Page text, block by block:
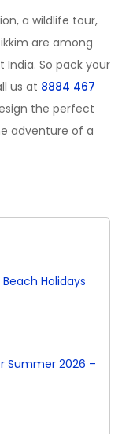
a wildlife tour,
are among
India. So pack your
us at 8884 467
the perfect
adventure of a
Holidays
Summer 2026 –